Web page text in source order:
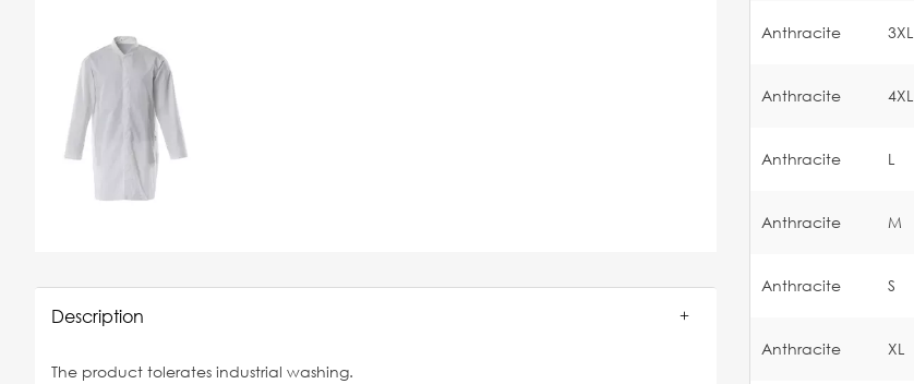
Description
The product tolerates industrial washing.
Anthracite 3XL
Anthracite 4XL
Anthracite L
Anthracite M
Anthracite S
Anthracite XL